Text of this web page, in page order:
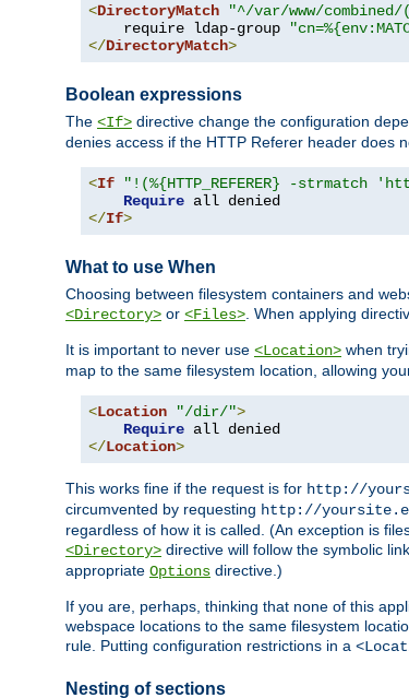
<DirectoryMatch "^/var/www/combined/
    require ldap-group
</DirectoryMatch>
Boolean expressions
The <If> directive change the configuration
denies access if the HTTP Referer header does
<If "!(%{HTTP_REFERER} -strmatch
Require
</If>
What to use When
Choosing between filesystem containers and
<Directory> or <Files> . When applying
It is important to never use <Location> when
map to the same filesystem location, allowing
<Location "/dir/">
Require
</Location>
This works fine if the request is for http://
circumvented by requesting http://
regardless of how it is called. (An exception is
<Directory> directive will follow the symbolic
appropriate Options directive.)
If you are, perhaps, thinking that none of this
webspace locations to the same filesystem
rule. Putting configuration restrictions in a
Nesting of sections